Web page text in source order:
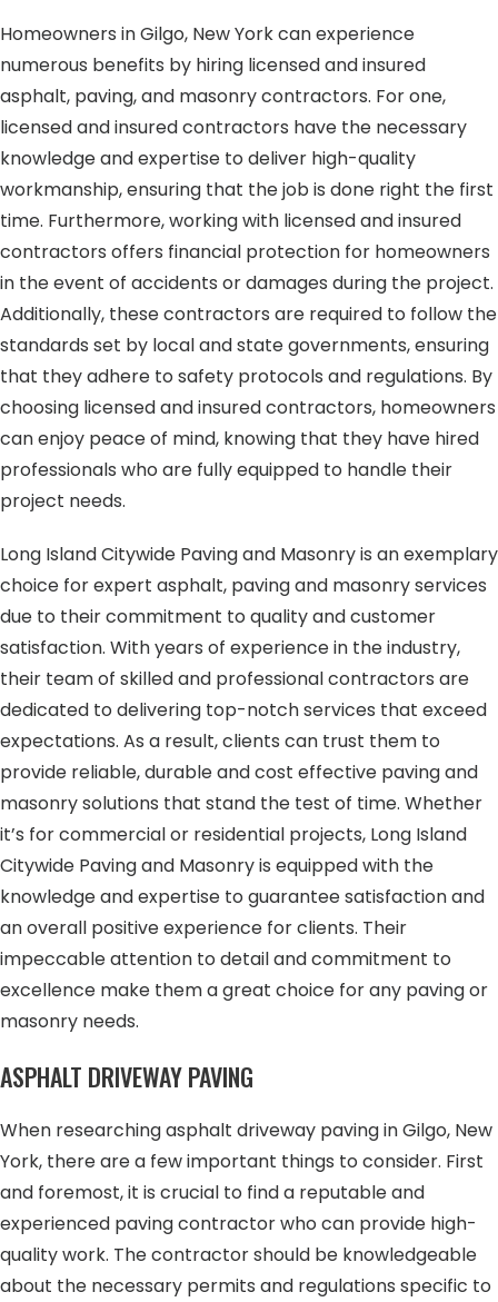
Homeowners in Gilgo, New York can experience
numerous benefits by hiring licensed and insured
asphalt, paving, and masonry contractors. For one,
licensed and insured contractors have the necessary
knowledge and expertise to deliver high-quality
workmanship, ensuring that the job is done right the first
time. Furthermore, working with licensed and insured
contractors offers financial protection for homeowners
in the event of accidents or damages during the project.
Additionally, these contractors are required to follow the
standards set by local and state governments, ensuring
that they adhere to safety protocols and regulations. By
choosing licensed and insured contractors, homeowners
can enjoy peace of mind, knowing that they have hired
professionals who are fully equipped to handle their
project needs.
Long Island Citywide Paving and Masonry is an exemplary
choice for expert asphalt, paving and masonry services
due to their commitment to quality and customer
satisfaction. With years of experience in the industry,
their team of skilled and professional contractors are
dedicated to delivering top-notch services that exceed
expectations. As a result, clients can trust them to
provide reliable, durable and cost effective paving and
masonry solutions that stand the test of time. Whether
it’s for commercial or residential projects, Long Island
Citywide Paving and Masonry is equipped with the
knowledge and expertise to guarantee satisfaction and
an overall positive experience for clients. Their
impeccable attention to detail and commitment to
excellence make them a great choice for any paving or
masonry needs.
ASPHALT DRIVEWAY PAVING
When researching asphalt driveway paving in Gilgo, New
York, there are a few important things to consider. First
and foremost, it is crucial to find a reputable and
experienced paving contractor who can provide high-
quality work. The contractor should be knowledgeable
about the necessary permits and regulations specific to